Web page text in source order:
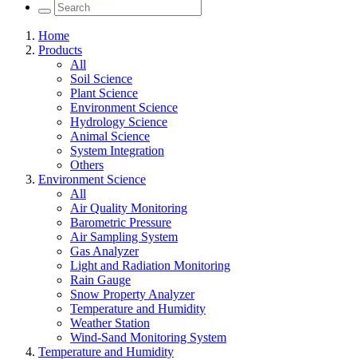
Home
Products
All
Soil Science
Plant Science
Environment Science
Hydrology Science
Animal Science
System Integration
Others
Environment Science
All
Air Quality Monitoring
Barometric Pressure
Air Sampling System
Gas Analyzer
Light and Radiation Monitoring
Rain Gauge
Snow Property Analyzer
Temperature and Humidity
Weather Station
Wind-Sand Monitoring System
Temperature and Humidity